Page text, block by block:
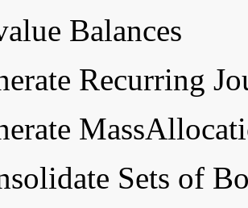
Balances
Recurring
Sets of